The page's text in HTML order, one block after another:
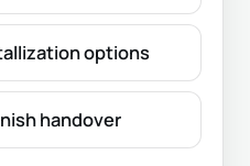
options
handover